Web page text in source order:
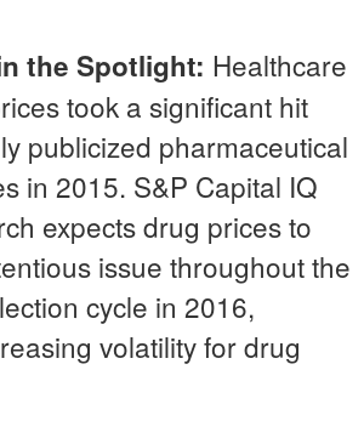
the Spotlight: Healthcare
took a significant hit
publicized pharmaceutical
in 2015. S&P Capital IQ
expects drug prices to
issue throughout the
cycle in 2016,
volatility for drug